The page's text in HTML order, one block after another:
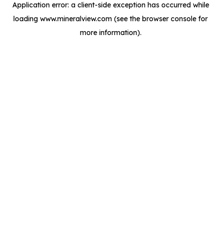
Application error: a client-side exception has occurred while
loading www.mineralview.com (see the browser console for
more information).